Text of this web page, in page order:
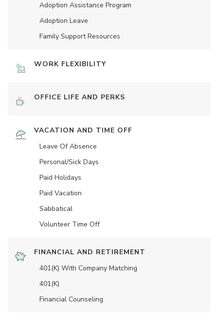
Adoption Assistance Program
Adoption Leave
Family Support Resources
WORK FLEXIBILITY
OFFICE LIFE AND PERKS
VACATION AND TIME OFF
Leave Of Absence
Personal/Sick Days
Paid Holidays
Paid Vacation
Sabbatical
Volunteer Time Off
FINANCIAL AND RETIREMENT
401(K) With Company Matching
401(K)
Financial Counseling